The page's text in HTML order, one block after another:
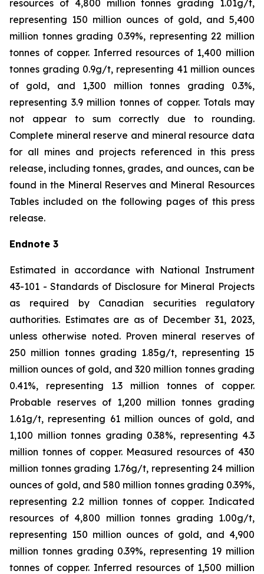
resources of 4,800 million tonnes grading 1.01g/t,
representing 150 million ounces of gold, and 5,400
million tonnes grading 0.39%, representing 22 million
tonnes of copper. Inferred resources of 1,400 million
tonnes grading 0.9g/t, representing 41 million ounces
of gold, and 1,300 million tonnes grading 0.3%,
representing 3.9 million tonnes of copper. Totals may
not appear to sum correctly due to rounding.
Complete mineral reserve and mineral resource data
for all mines and projects referenced in this press
release, including tonnes, grades, and ounces, can be
found in the Mineral Reserves and Mineral Resources
Tables included on the following pages of this press
release.
Endnote 3
Estimated in accordance with National Instrument
43-101 -Standards of Disclosure for Mineral Projects
as required by Canadian securities regulatory
authorities. Estimates are as of December 31, 2023,
unless otherwise noted. Proven mineral reserves of
250 million tonnes grading 1.85g/t, representing 15
million ounces of gold, and 320 million tonnes grading
0.41%, representing 1.3 million tonnes of copper.
Probable reserves of 1,200 million tonnes grading
1.61g/t, representing 61 million ounces of gold, and
1,100 million tonnes grading 0.38%, representing 4.3
million tonnes of copper. Measured resources of 430
million tonnes grading 1.76g/t, representing 24 million
ounces of gold, and 580 million tonnes grading 0.39%,
representing 2.2 million tonnes of copper. Indicated
resources of 4,800 million tonnes grading 1.00g/t,
representing 150 million ounces of gold, and 4,900
million tonnes grading 0.39%, representing 19 million
tonnes of copper. Inferred resources of 1,500 million